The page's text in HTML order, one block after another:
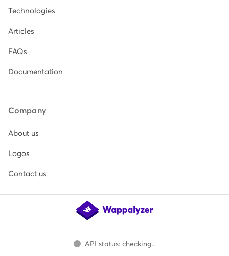
Technologies
Articles
FAQs
Documentation
Company
About us
Logos
Contact us
API status: checking...